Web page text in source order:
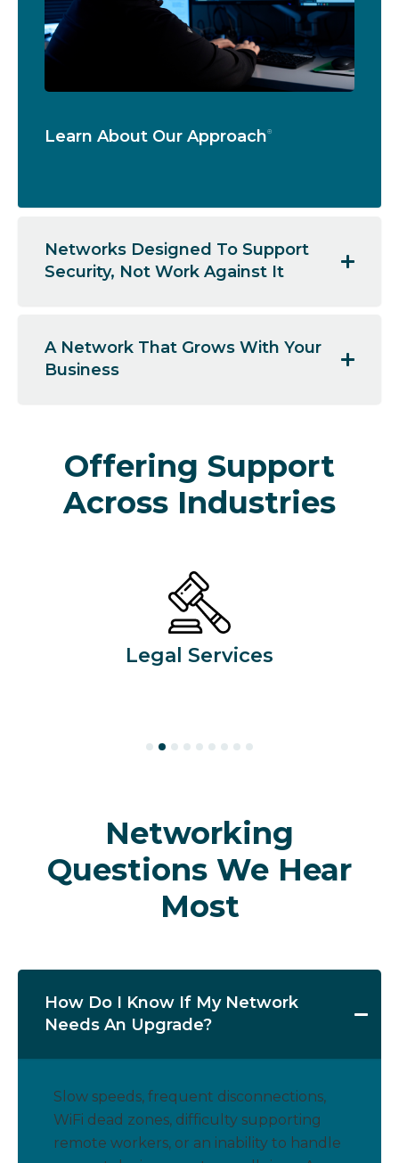
Learn About Our Approach
Networks Designed To Support
Security, Not Work Against It
A Network That Grows With Your
Business
Offering Support
Across Industries
Legal Services
Networking
Questions We Hear
Most
How Do I Know If My Network
Needs An Upgrade?
Slow speeds, frequent disconnections,
WiFi dead zones, difficulty supporting
remote workers, or an inability to handle